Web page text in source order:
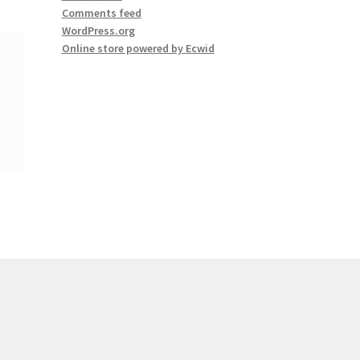
Comments feed
WordPress.org
Online store powered by Ecwid